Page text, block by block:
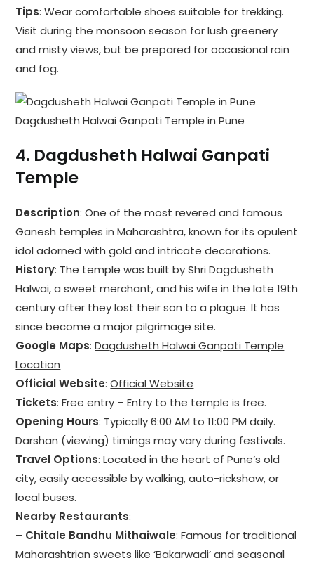
Tips: Wear comfortable shoes suitable for trekking.
Visit during the monsoon season for lush greenery
and misty views, but be prepared for occasional rain
and fog.
Dagdusheth Halwai Ganpati Temple in Pune
4. Dagdusheth Halwai Ganpati
Temple
Description: One of the most revered and famous
Ganesh temples in Maharashtra, known for its opulent
idol adorned with gold and intricate decorations.
History: The temple was built by Shri Dagdusheth
Halwai, a sweet merchant, and his wife in the late 19th
century after they lost their son to a plague. It has
since become a major pilgrimage site.
Google Maps:Dagdusheth Halwai Ganpati Temple
Location
Official Website:Official Website
Tickets: Free entry – Entry to the temple is free.
Opening Hours: Typically 6:00 AM to 11:00 PM daily.
Darshan (viewing) timings may vary during festivals.
Travel Options: Located in the heart of Pune’s old
city, easily accessible by walking, auto-rickshaw, or
local buses.
Nearby Restaurants:
– Chitale Bandhu Mithaiwale: Famous for traditional
Maharashtrian sweets like ‘Bakarwadi’ and seasonal